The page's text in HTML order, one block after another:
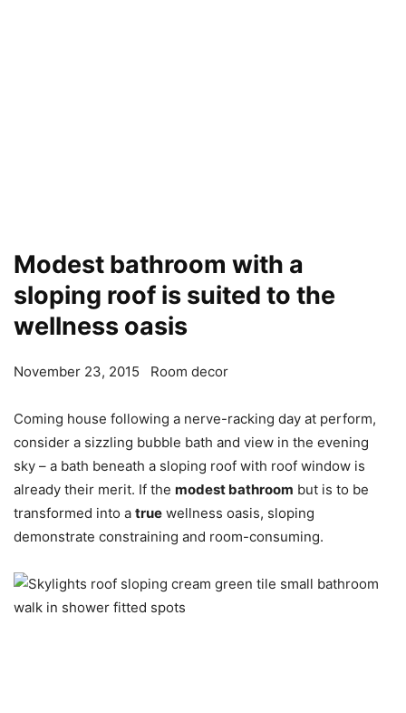
Modest bathroom with a
sloping roof is suited to the
wellness oasis
November 23, 2015 Room decor
Coming house following a nerve-racking day at perform,
consider a sizzling bubble bath and view in the evening
sky – a bath beneath a sloping roof with roof window is
already their merit. If the modest bathroom but is to be
transformed into a true wellness oasis, sloping
demonstrate constraining and room-consuming.